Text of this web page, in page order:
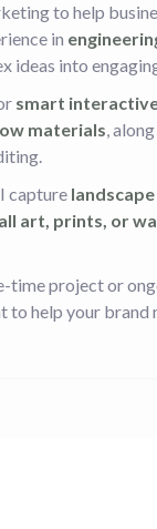
to help
in
ideas into
smart
materials,
capture
art, prints, or
time project or
to help your brand